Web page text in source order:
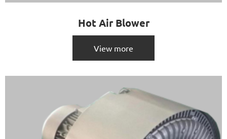
Hot Air Blower
View more